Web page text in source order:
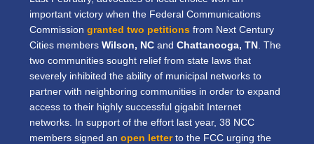
important victory when the Federal Communications
Commission granted two petitions from Next Century
Cities members Wilson, NC and Chattanooga, TN . The
two communities sought relief from state laws that
severely inhibited the ability of municipal networks to
partner with neighboring communities in order to expand
access to their highly successful gigabit Internet
networks. In support of the effort last year, 38 NCC
members signed an open letterto the FCC urging the